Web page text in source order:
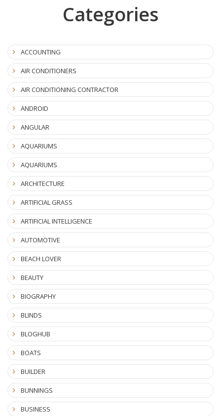
Categories
ACCOUNTING
AIR CONDITIONERS
AIR CONDITIONING CONTRACTOR
ANDROID
ANGULAR
AQUARIUMS
AQUARIUMS
ARCHITECTURE
ARTIFICIAL GRASS
ARTIFICIAL INTELLIGENCE
AUTOMOTIVE
BEACH LOVER
BEAUTY
BIOGRAPHY
BLINDS
BLOGHUB
BOATS
BUILDER
BUNNINGS
BUSINESS